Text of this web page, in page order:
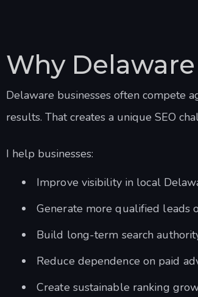
Why
Delaware businesses often compete
results. That creates a unique SEO
I help businesses:
Improve visibility in local
Generate more qualified leads
Build long-term search
Reduce dependence on paid
Create sustainable ranking